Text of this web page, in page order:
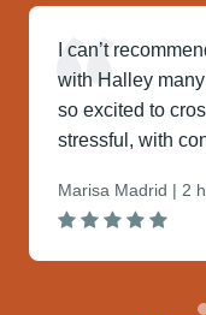
I can’t
with Halley
so excited to
stressful, with
Marisa Madrid | 2